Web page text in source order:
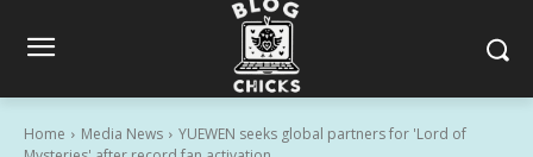
Home Media News
YUEWEN seeks global partners for 'Lord of